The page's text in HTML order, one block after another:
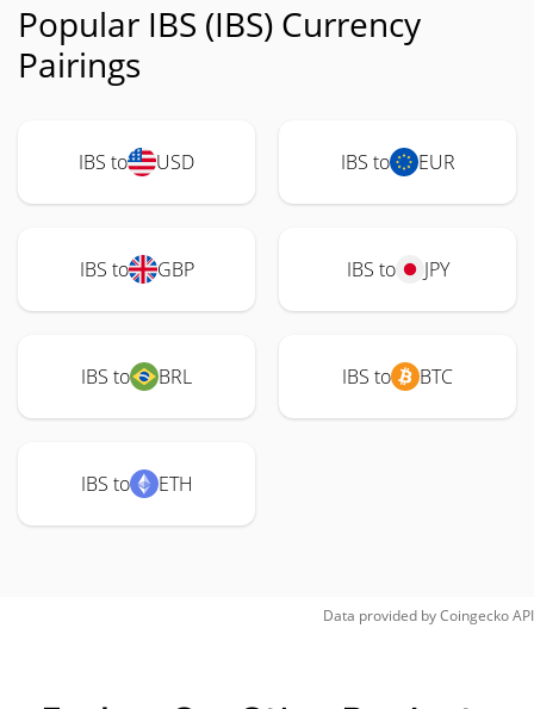
Popular IBS (IBS) Currency
Pairings
IBS to USD IBS to EUR
IBS to GBP IBS to JPY
IBS to BRL IBS to BTC
IBS to ETH
Data provided byCoingeckoAPI